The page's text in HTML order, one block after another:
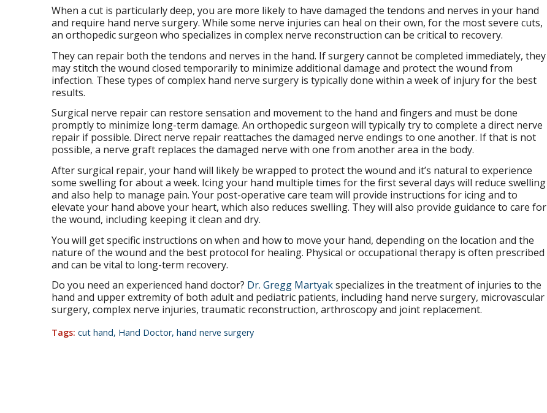
When a cut is particularly deep, you are more likely to have damaged the tendons and nerves in your hand
and require hand nerve surgery. While some nerve injuries can heal on their own, for the most severe cuts,
an orthopedic surgeon who specializes in complex nerve reconstruction can be critical to recovery.
They can repair both the tendons and nerves in the hand. If surgery cannot be completed immediately, they
may stitch the wound closed temporarily to minimize additional damage and protect the wound from
infection. These types of complex hand nerve surgery is typically done within a week of injury for the best
results.
Surgical nerve repair can restore sensation and movement to the hand and fingers and must be done
promptly to minimize long-term damage. An orthopedic surgeon will typically try to complete a direct nerve
repair if possible. Direct nerve repair reattaches the damaged nerve endings to one another. If that is not
possible, a nerve graft replaces the damaged nerve with one from another area in the body.
After surgical repair, your hand will likely be wrapped to protect the wound and it’s natural to experience
some swelling for about a week. Icing your hand multiple times for the first several days will reduce swelling
and also help to manage pain. Your post-operative care team will provide instructions for icing and to
elevate your hand above your heart, which also reduces swelling. They will also provide guidance to care for
the wound, including keeping it clean and dry.
You will get specific instructions on when and how to move your hand, depending on the location and the
nature of the wound and the best protocol for healing. Physical or occupational therapy is often prescribed
and can be vital to long-term recovery.
Do you need an experienced hand doctor? Dr. Gregg Martyakspecializes in the treatment of injuries to the
hand and upper extremity of both adult and pediatric patients, including hand nerve surgery, microvascular
surgery, complex nerve injuries, traumatic reconstruction, arthroscopy and joint replacement.
Tags: cut hand, Hand Doctor, hand nerve surgery